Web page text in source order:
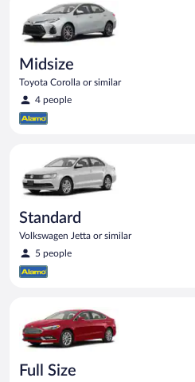
Midsize
Toyota Corolla or similar
4 people
Standard
Volkswagen Jetta or similar
5 people
Full Size